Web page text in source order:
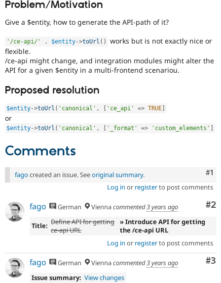
Drupal for
Healthcare
Drupal for
API
Issue
Security
Forum
Become a
Drupal
Problem/Motivation
Give a $entity, how to generate the API-path of it?
'/ce-api/' . $entity->toUrl ( )
works but is not exactly nice or
flexible.
/ce-api might change, and integration modules might alter the
API for a given $entity in a multi-frontend scenariou.
Proposed resolution
$entity->toUrl ( 'canonical' , [ 'ce_api' => TRUE]
or
$entity->toUrl ( 'canonical' , [ '_format' => 'custom_elements' ]
Comments
#1
fago created an issue. Seeoriginal summary.
Log in or registerto post comments
#2
fago German Viennacommented3 years ago
Title: Define API for getting
ce-api URL
» Introduce API for getting
the /ce-api URL
Log in or registerto post comments
#3
fago German Viennacommented3 years ago
Issue summary: View changes